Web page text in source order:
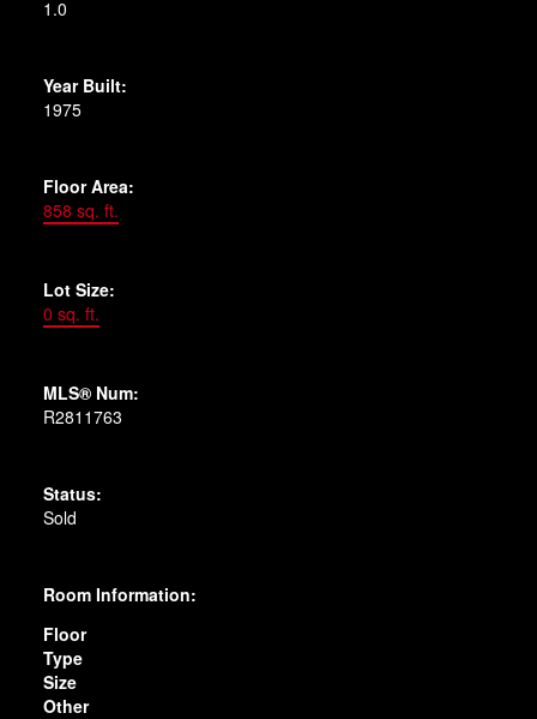
1.0
Year Built:
1975
Floor Area:
858 sq. ft.
Lot Size:
0 sq. ft.
MLS® Num:
R2811763
Status:
Sold
Room Information:
Floor
Type
Size
Other